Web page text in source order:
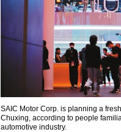
SAIC Motor Corp. is planning a
Chuxing, according to people
automotive industry.